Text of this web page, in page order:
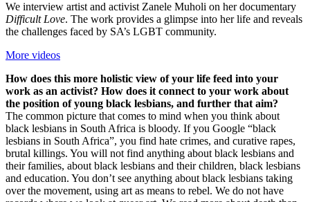
We interview artist and activist Zanele Muholi on her documentary
Difficult Love. The work provides a glimpse into her life and reveals
the challenges faced by SA’s LGBT community.
More videos
How does this more holistic view of your life feed into your
work as an activist? How does it connect to your work about
the position of young black lesbians, and further that aim?
The common picture that comes to mind when you think about
black lesbians in South Africa is bloody. If you Google “black
lesbians in South Africa”, you find hate crimes, and curative rapes,
brutal killings. You will not find anything about black lesbians and
their families, about black lesbians and their children, black lesbians
and education. You don’t see anything about black lesbians taking
over the movement, using art as means to rebel. We do not have